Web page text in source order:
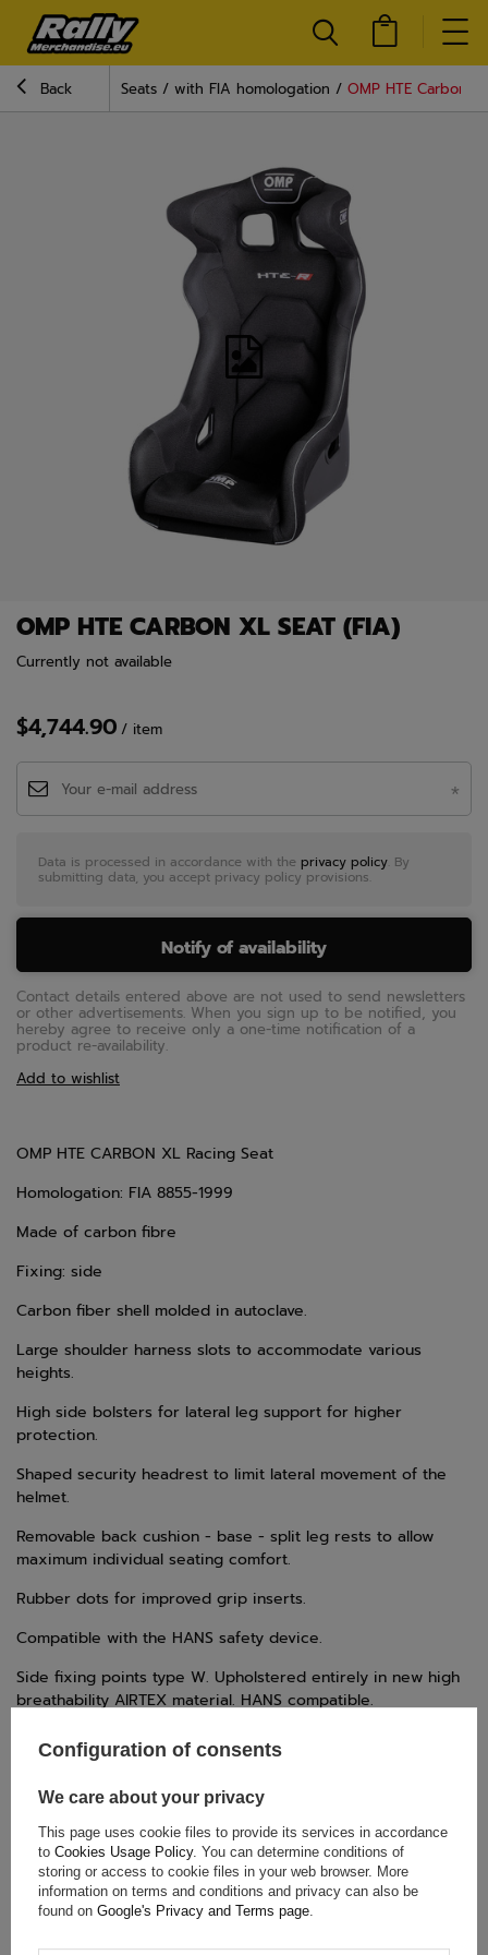
Back Seats with FIA homologation OMP HTE Carbon
OMP HTE CARBON XL SEAT (FIA)
Currently not available
$4,744.90 / item
Data is processed in accordance with the privacy policy . By
submitting data, you accept privacy policy provisions.
Notify of availability
Contact details entered above are not used to send newsletters
or other advertisements. When you sign up to be notified, you
hereby agree to receive only a one-time notification of a
product re-availability.
Add to wishlist
OMP HTE CARBON XL Racing Seat
Homologation: FIA 8855-1999
Made of carbon fibre
Fixing: side
Carbon fiber shell molded in autoclave.
Large shoulder harness slots to accommodate various
heights.
High side bolsters for lateral leg support for higher
protection.
Shaped security headrest to limit lateral movement of the
helmet.
Removable back cushion - base - split leg rests to allow
maximum individual seating comfort.
Rubber dots for improved grip inserts.
Compatible with the HANS safety device.
Side fixing points type W. Upholstered entirely in new high
breathability AIRTEX material. HANS compatible.
TECHNICAL DATA
Condition:
New
Category:
Seats
Car Accessories:
Car seats
Colour:
Black
Configuration of consents
We care about your privacy
This page uses cookie files to provide its services in accordance
to Cookies Usage Policy. You can determine conditions of
storing or access to cookie files in your web browser. More
information on terms and conditions and privacy can also be
found on Google's Privacy and Terms page